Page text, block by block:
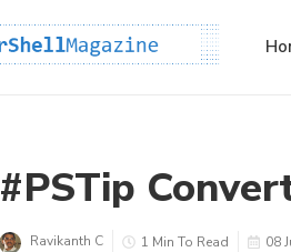
#PSTip
Ravikanth C 1 Min To Read 08